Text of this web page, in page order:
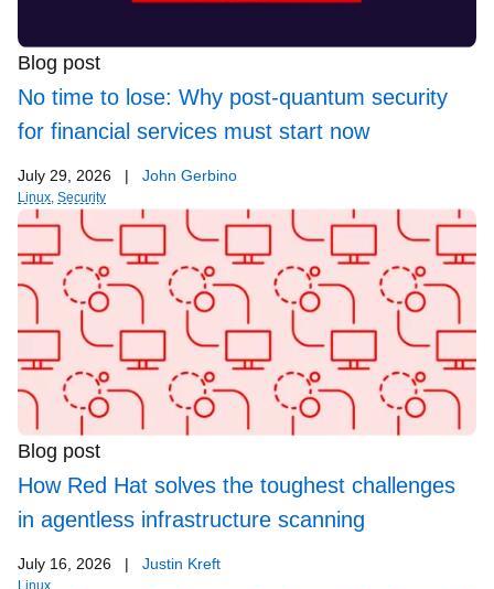
Blog post
No time to lose: Why post-quantum security
for financial services must start now
July 29, 2026 | John Gerbino
Linux, Security
Blog post
How Red Hat solves the toughest challenges
in agentless infrastructure scanning
July 16, 2026 | Justin Kreft
Linux